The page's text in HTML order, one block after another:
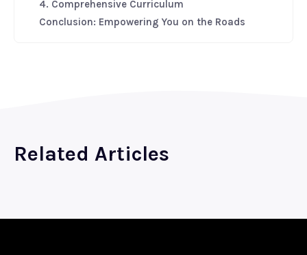
4. Comprehensive Curriculum
Conclusion: Empowering You on the Roads
Related Articles